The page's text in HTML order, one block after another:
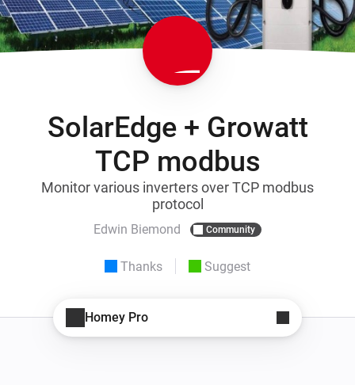
SolarEdge + Growatt
TCP modbus
Monitor various inverters over TCP modbus
protocol
Edwin Biemond Community
Thanks Suggest
Homey Pro